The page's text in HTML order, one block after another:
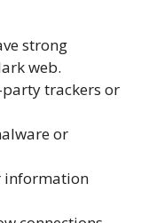
strong
web.
trackers or
or
information